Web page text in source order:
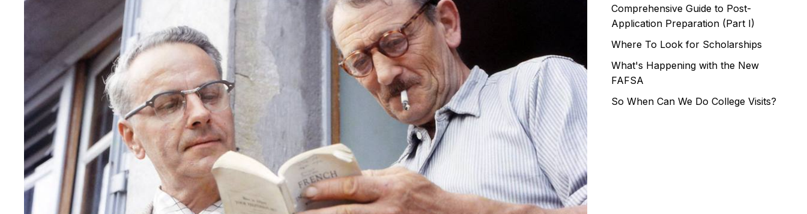
Comprehensive Guide to Post-
Application Preparation (Part I)
Where To Look for Scholarships
What's Happening with the New
FAFSA
So When Can We Do College Visits?